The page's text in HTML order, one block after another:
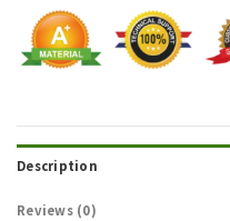
Description
Reviews (0)